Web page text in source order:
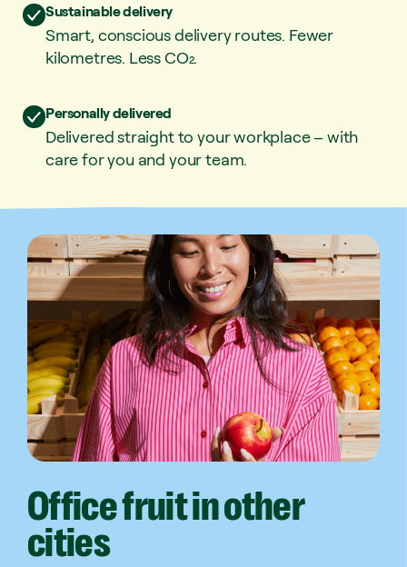
Sustainable delivery
Smart, conscious delivery routes. Fewer
kilometres. Less CO₂.
Personally delivered
Delivered straight to your workplace – with
care for you and your team.
Officefruitinother
cities